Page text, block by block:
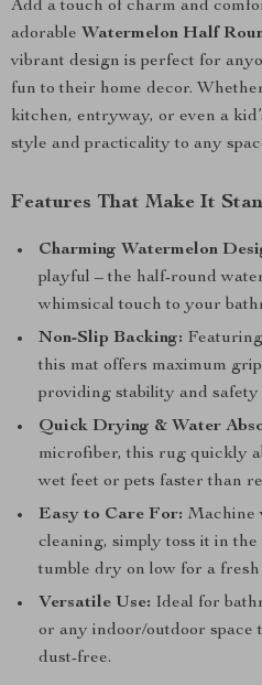
Add a touch of charm and
adorable Watermelon Half
vibrant design is perfect for
fun to their home decor.
kitchen, entryway, or even a
style and practicality to any
Features That Make It
Charming Watermelon
playful – the half-round
whimsical touch to your
Non-Slip Backing:
this mat offers maximum
providing stability and
Quick Drying & Water
microfiber, this rug quickly
wet feet or pets faster than
Easy to Care For: Machine
cleaning, simply toss it in
tumble dry on low for a
Versatile Use: Ideal for
or any indoor/outdoor space
dust-free.